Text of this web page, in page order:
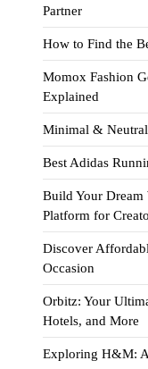
Partner
How to Find the
Momox Fashion
Explained
Minimal &
Best Adidas
Build Your Dream
Platform for
Discover
Occasion
Orbitz: Your
Hotels, and More
Exploring H&M: